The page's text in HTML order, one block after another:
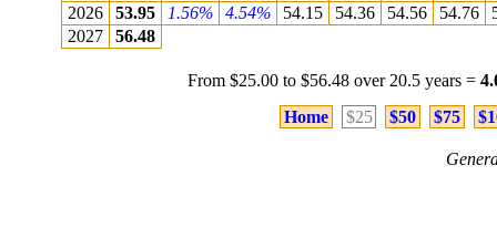
2026
53.95 1.56% 4.54% 54.15 54.36 54.56 54.76
2027
56.48
From $25.00 to $56.48 over 20.5 years =
Home
$25 $50 $75